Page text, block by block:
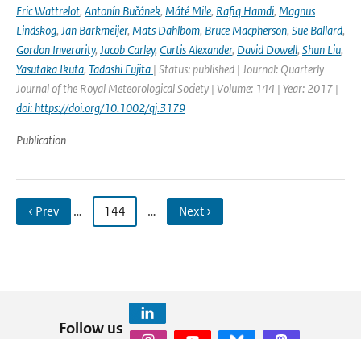
Eric Wattrelot, Antonín Bučánek, Máté Mile, Rafiq Hamdi, Magnus
Lindskog, Jan Barkmeijer, Mats Dahlbom, Bruce Macpherson, Sue Ballard,
Gordon Inverarity, Jacob Carley, Curtis Alexander, David Dowell, Shun Liu,
Yasutaka Ikuta, Tadashi Fujita | Status: published | Journal: Quarterly
Journal of the Royal Meteorological Society | Volume: 144 | Year: 2017 |
doi: https://doi.org/10.1002/qj.3179
Publication
‹ Prev … 144 … Next ›
Follow us